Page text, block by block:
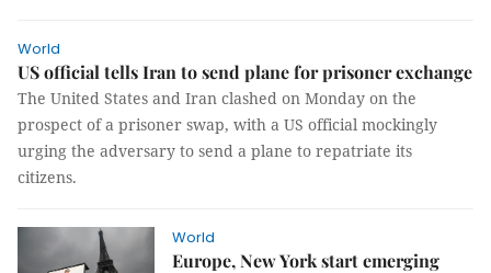
World
US official tells Iran to send plane for prisoner exchange
The United States and Iran clashed on Monday on the
prospect of a prisoner swap, with a US official mockingly
urging the adversary to send a plane to repatriate its
citizens.
World
Europe, New York start emerging